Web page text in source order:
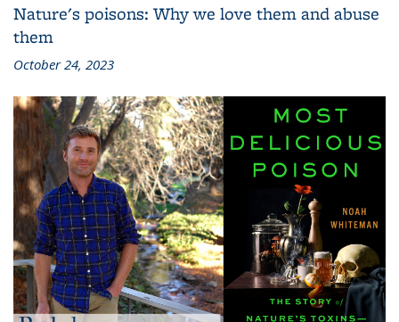
Nature's poisons: Why we love them and abuse
them
October 24, 2023